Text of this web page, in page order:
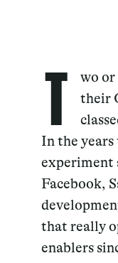
T
wo or
their
In the
experiment
Facebook,
that really
enablers